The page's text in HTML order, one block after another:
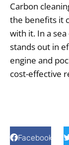
Carbon
the benefits it
with it. In a
stands out in
engine and
cost-effective
Facebook